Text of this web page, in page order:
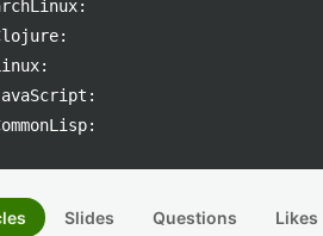
Slides Questions Likes